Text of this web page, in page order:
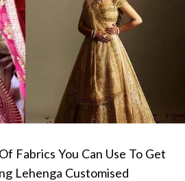
Fabrics You Can Use To Get
Lehenga Customised